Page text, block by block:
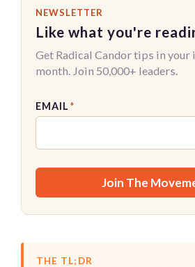
NEWSLETTER
Like what you're
Get Radical Candor tips in your
month. Join 50,000+ leaders.
EMAIL *
THE TL;DR